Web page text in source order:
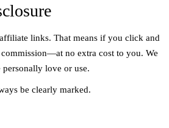
links. That means if you click and
no extra cost to you. We
love or use.
be clearly marked.